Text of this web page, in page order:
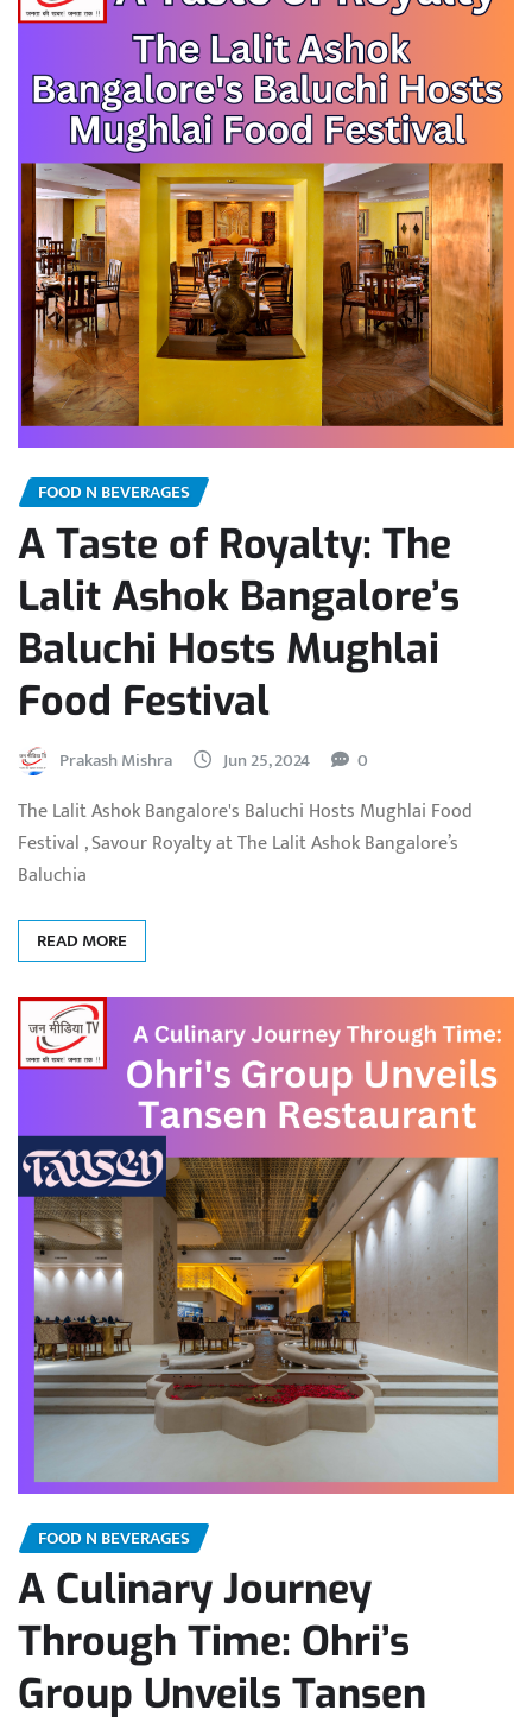
FOOD N BEVERAGES
A Taste of Royalty: The
Lalit Ashok Bangalore’s
Baluchi Hosts Mughlai
Food Festival
Prakash Mishra Jun 25, 2024 0
The Lalit Ashok Bangalore's Baluchi Hosts Mughlai Food
Festival , Savour Royalty at The Lalit Ashok Bangalore’s
Baluchia
READ MORE
FOOD N BEVERAGES
A Culinary Journey
Through Time: Ohri’s
Group Unveils Tansen